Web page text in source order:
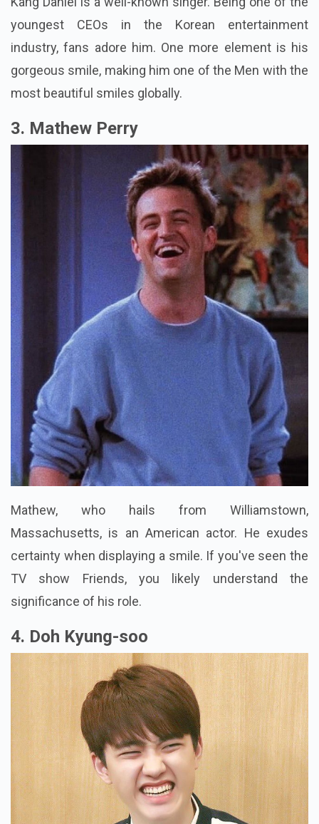
youngest CEOs in the Korean entertainment
industry, fans adore him. One more element is his
gorgeous smile, making him one of the Men with the
most beautiful smiles globally.
3. Mathew Perry
Mathew, who hails from Williamstown,
Massachusetts, is an American actor. He exudes
certainty when displaying a smile. If you've seen the
TV show Friends, you likely understand the
significance of his role.
4. Doh Kyung-soo